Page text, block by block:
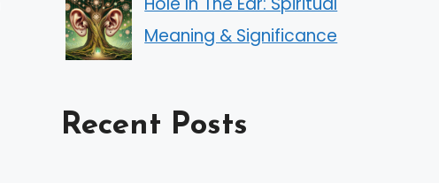
Meaning & Significance
Recent Posts